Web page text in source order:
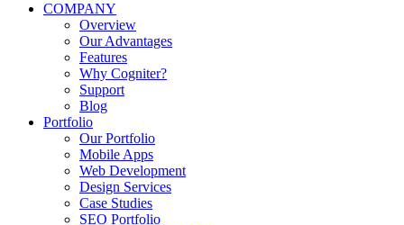
COMPANY
Overview
Our Advantages
Features
Why Cogniter?
Support
Blog
Portfolio
Our Portfolio
Mobile Apps
Web Development
Design Services
Case Studies
SEO Portfolio